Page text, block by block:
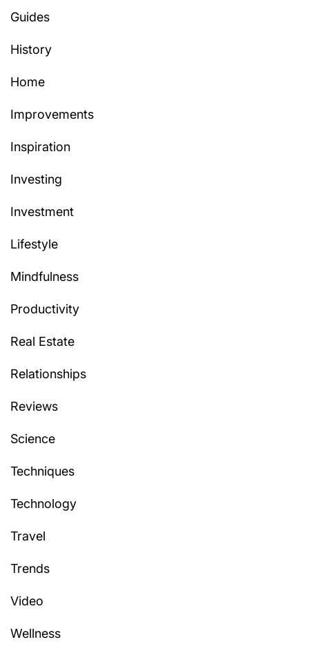
Guides
History
Home
Improvements
Inspiration
Investing
Investment
Lifestyle
Mindfulness
Productivity
Real Estate
Relationships
Reviews
Science
Techniques
Technology
Travel
Trends
Video
Wellness